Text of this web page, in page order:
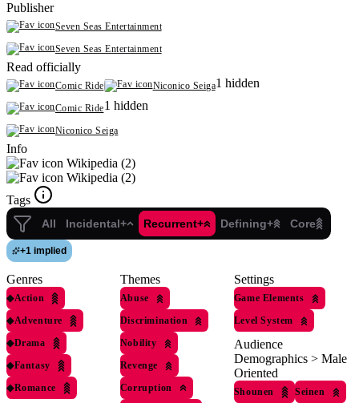
Publisher
Seven Seas Entertainment
Seven Seas Entertainment
Read officially
Comic Ride Niconico Seiga1 hidden
Comic Ride1 hidden
Niconico Seiga
Info
Wikipedia (2)
Wikipedia (2)
Tags
All Incidental+ Recurrent+ Defining+ Core
+1 implied
Genres
◆Action
◆Adventure
◆Drama
◆Fantasy
◆Romance
Themes
Abuse
Discrimination
Nobility
Revenge
Corruption
Settings
Game Elements
Level System
Audience
Demographics > Male
Oriented
Shounen Seinen